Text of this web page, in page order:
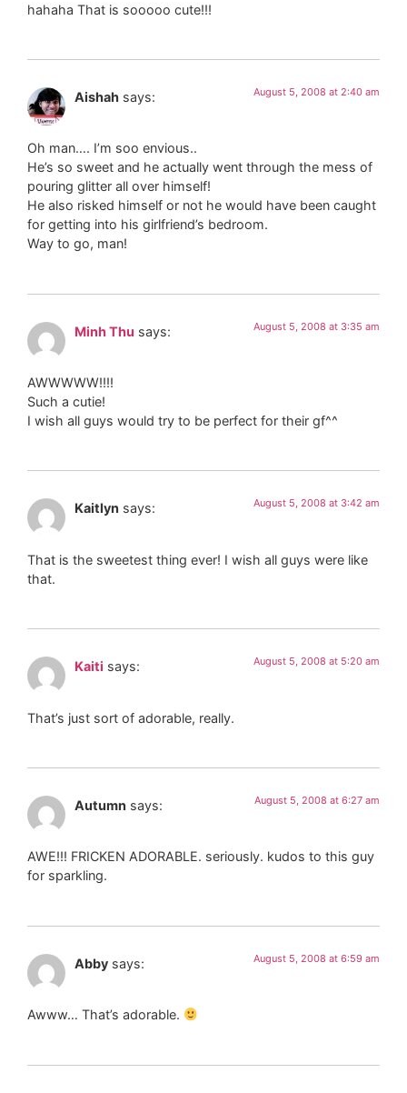
hahaha That is sooooo cute!!!
Aishah says: August 5, 2008 at 2:40 am
Oh man…. I’m soo envious..
He’s so sweet and he actually went through the mess of
pouring glitter all over himself!
He also risked himself or not he would have been caught
for getting into his girlfriend’s bedroom.
Way to go, man!
Minh Thu says: August 5, 2008 at 3:35 am
AWWWWW!!!!
Such a cutie!
I wish all guys would try to be perfect for their gf^^
Kaitlyn says: August 5, 2008 at 3:42 am
That is the sweetest thing ever! I wish all guys were like
that.
Kaiti says: August 5, 2008 at 5:20 am
That’s just sort of adorable, really.
Autumn says: August 5, 2008 at 6:27 am
AWE!!! FRICKEN ADORABLE. seriously. kudos to this guy
for sparkling.
Abby says: August 5, 2008 at 6:59 am
Awww… That’s adorable.